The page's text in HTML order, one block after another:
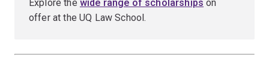
Explore the wide range of scholarships on
offer at the UQ Law School.